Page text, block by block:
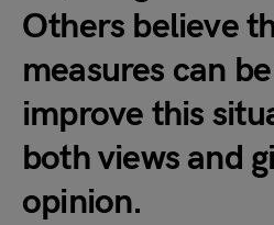
Others believe
measures can
improve this
both views and
opinion.